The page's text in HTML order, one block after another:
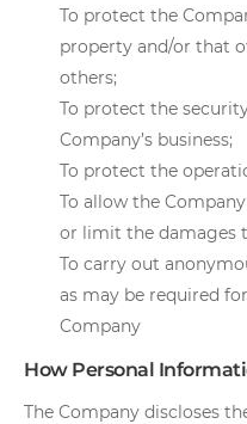
To protect the
property and/or that
others;
To protect the
Company’s business;
To protect the
To allow the
or limit the damages
To carry out
as may be required
Company
How Personal
The Company discloses